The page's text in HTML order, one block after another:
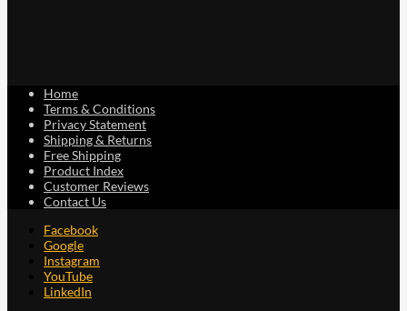
Home
Terms & Conditions
Privacy Statement
Shipping & Returns
Free Shipping
Product Index
Customer Reviews
Contact Us
Facebook
Google
Instagram
YouTube
LinkedIn